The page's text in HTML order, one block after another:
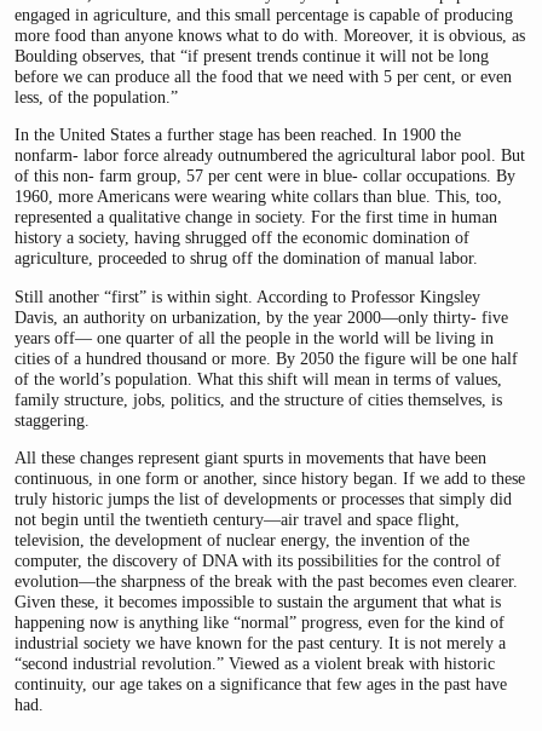
engaged in agriculture, and this small percentage is capable of producing
more food than anyone knows what to do with. Moreover, it is obvious, as
Boulding observes, that “if present trends continue it will not be long
before we can produce all the food that we need with 5 per cent, or even
less, of the population.”
In the United States a further stage has been reached. In 1900 the
nonfarm- labor force already outnumbered the agricultural labor pool. But
of this non- farm group, 57 per cent were in blue- collar occupations. By
1960, more Americans were wearing white collars than blue. This, too,
represented a qualitative change in society. For the first time in human
history a society, having shrugged off the economic domination of
agriculture, proceeded to shrug off the domination of manual labor.
Still another “first” is within sight. According to Professor Kingsley
Davis, an authority on urbanization, by the year 2000—only thirty- five
years off— one quarter of all the people in the world will be living in
cities of a hundred thousand or more. By 2050 the figure will be one half
of the world’s population. What this shift will mean in terms of values,
family structure, jobs, politics, and the structure of cities themselves, is
staggering.
All these changes represent giant spurts in movements that have been
continuous, in one form or another, since history began. If we add to these
truly historic jumps the list of developments or processes that simply did
not begin until the twentieth century—air travel and space flight,
television, the development of nuclear energy, the invention of the
computer, the discovery of DNA with its possibilities for the control of
evolution—the sharpness of the break with the past becomes even clearer.
Given these, it becomes impossible to sustain the argument that what is
happening now is anything like “normal” progress, even for the kind of
industrial society we have known for the past century. It is not merely a
“second industrial revolution.” Viewed as a violent break with historic
continuity, our age takes on a significance that few ages in the past have
had.